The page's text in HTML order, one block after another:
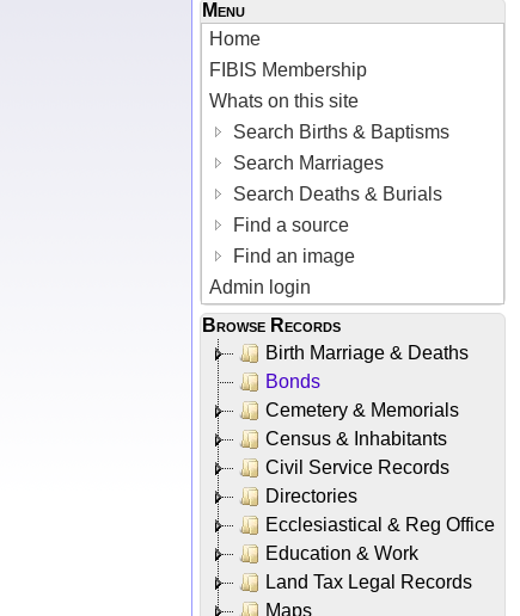
Menu
Home
FIBIS Membership
Whats on this site
Search Births & Baptisms
Search Marriages
Search Deaths & Burials
Find a source
Find an image
Admin login
Browse Records
Birth Marriage & Deaths
Bonds
Cemetery & Memorials
Census & Inhabitants
Civil Service Records
Directories
Ecclesiastical & Reg Office
Education & Work
Land Tax Legal Records
Maps